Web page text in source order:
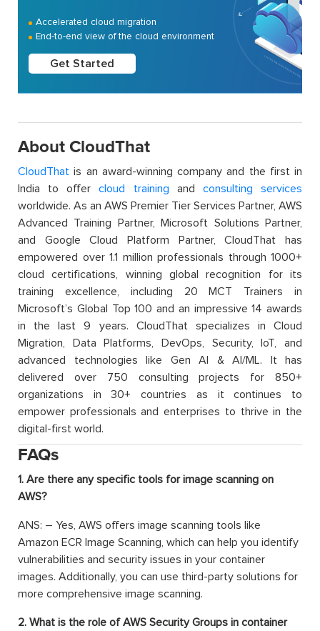
Accelerated cloud migration
End-to-end view of the cloud environment
Get Started
About CloudThat
CloudThat is an award-winning company and the first in
India to offercloud training and consulting services
worldwide. As an AWS Premier Tier Services Partner, AWS
Advanced Training Partner, Microsoft Solutions Partner,
and Google Cloud Platform Partner, CloudThat has
empowered over 1.1 million professionals through 1000+
cloud certifications, winning global recognition for its
training excellence, including 20 MCT Trainers in
Microsoft’s Global Top 100 and an impressive 14 awards
in the last 9 years. CloudThat specializes in Cloud
Migration, Data Platforms, DevOps, Security, IoT, and
advanced technologies like Gen AI & AI/ML. It has
delivered over 750 consulting projects for 850+
organizations in 30+ countries as it continues to
empower professionals and enterprises to thrive in the
digital-first world.
FAQs
1. Are there any specific tools for image scanning on
AWS?
ANS: – Yes, AWS offers image scanning tools like
Amazon ECR Image Scanning, which can help you identify
vulnerabilities and security issues in your container
images. Additionally, you can use third-party solutions for
more comprehensive image scanning.
2. What is the role of AWS Security Groups in container